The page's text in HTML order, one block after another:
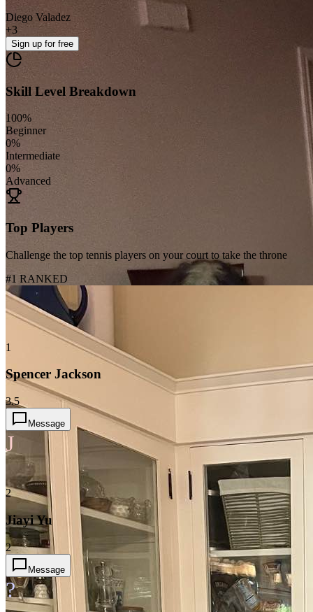
Diego Valadez
+3
Sign up for free
Skill Level Breakdown
100%
Beginner
0%
Intermediate
0%
Advanced
Top Players
Challenge the top tennis players on your court to take the throne
#1 RANKED
1
Spencer Jackson
3.5
Message
J
2
Jiayi Yu
2
Message
?